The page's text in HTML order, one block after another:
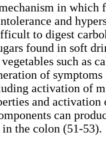
in which
and
to digest
found in soft
such as
of
activation of
and
can
the colon (51-53).